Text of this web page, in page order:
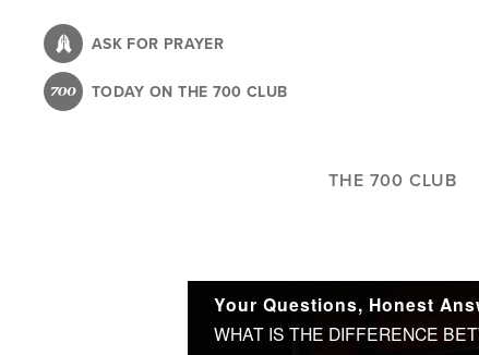
content
ASK FOR PRAYER
TODAY ON THE 700 CLUB
THE 700 CLUB
Your Questions, Honest